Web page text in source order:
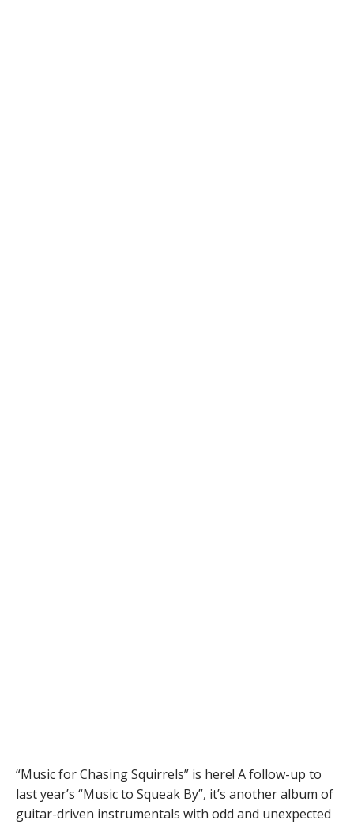
“Music for Chasing Squirrels” is here! A follow-up to
last year’s “Music to Squeak By”, it’s another album of
guitar-driven instrumentals with odd and unexpected